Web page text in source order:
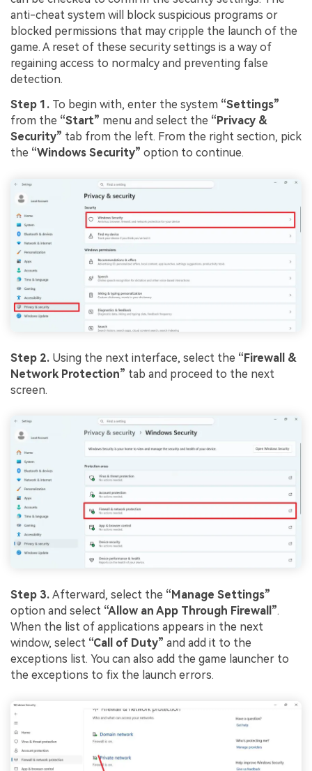
anti-cheat system will block suspicious programs or
blocked permissions that may cripple the launch of the
game. A reset of these security settings is a way of
regaining access to normalcy and preventing false
detection.
Step 1. To begin with, enter the system “Settings”
from the “Start” menu and select the “Privacy &
Security” tab from the left. From the right section, pick
the “Windows Security” option to continue.
Step 2. Using the next interface, select the “Firewall &
Network Protection” tab and proceed to the next
screen.
Step 3. Afterward, select the “Manage Settings”
option and select “Allow an App Through Firewall”.
When the list of applications appears in the next
window, select “Call of Duty” and add it to the
exceptions list. You can also add the game launcher to
the exceptions to fix the launch errors.